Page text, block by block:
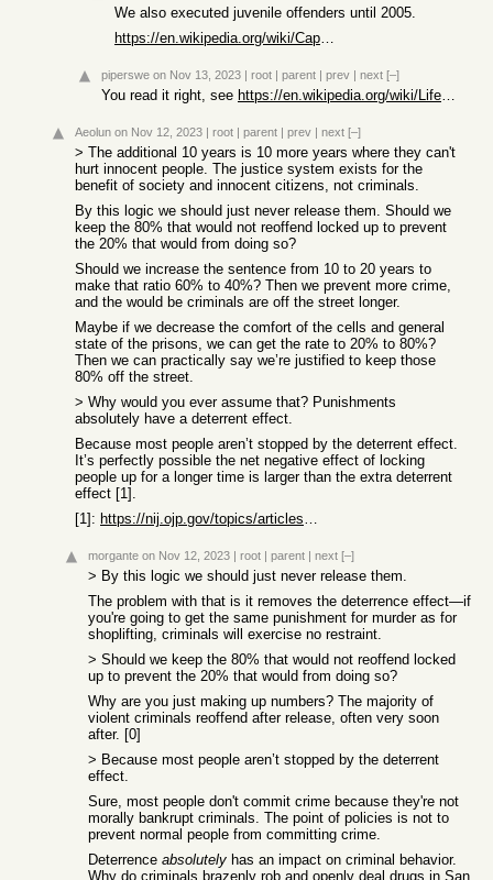
We also executed juvenile offenders until 2005.
https://en.wikipedia.org/wiki/Capital_punishment_for_juvenil...
piperswe on Nov 13, 2023 | root | parent | prev | next [–]
You read it right, see https://en.wikipedia.org/wiki/Life_imprisonment_in_the_Unite...
Aeolun on Nov 12, 2023 | root | parent | prev | next [–]
> The additional 10 years is 10 more years where they can't
hurt innocent people. The justice system exists for the
benefit of society and innocent citizens, not criminals.
By this logic we should just never release them. Should we
keep the 80% that would not reoffend locked up to prevent
the 20% that would from doing so?
Should we increase the sentence from 10 to 20 years to
make that ratio 60% to 40%? Then we prevent more crime,
and the would be criminals are off the street longer.
Maybe if we decrease the comfort of the cells and general
state of the prisons, we can get the rate to 20% to 80%?
Then we can practically say we’re justified to keep those
80% off the street.
> Why would you ever assume that? Punishments
absolutely have a deterrent effect.
Because most people aren’t stopped by the deterrent effect.
It’s perfectly possible the net negative effect of locking
people up for a longer time is larger than the extra deterrent
effect [1].
[1]:
https://nij.ojp.gov/topics/articles/five-things-about-deterr...
morgante on Nov 12, 2023 | root | parent | next [–]
> By this logic we should just never release them.
The problem with that is it removes the deterrence effect—if
you're going to get the same punishment for murder as for
shoplifting, criminals will exercise no restraint.
> Should we keep the 80% that would not reoffend locked
up to prevent the 20% that would from doing so?
Why are you just making up numbers? The majority of
violent criminals reoffend after release, often very soon
after. [0]
> Because most people aren’t stopped by the deterrent
effect.
Sure, most people don't commit crime because they're not
morally bankrupt criminals. The point of policies is not to
prevent normal people from committing crime.
Deterrence absolutely has an impact on criminal behavior.
Why do criminals brazenly rob and openly deal drugs in San